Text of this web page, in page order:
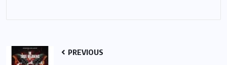
PREVIOUS